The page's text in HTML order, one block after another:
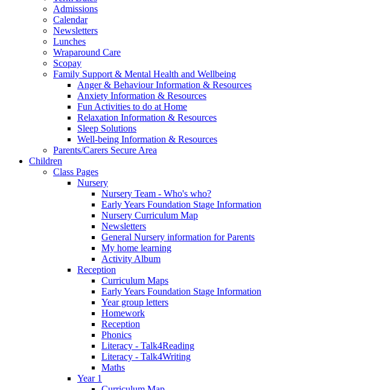
Admissions
Calendar
Newsletters
Lunches
Wraparound Care
Scopay
Family Support & Mental Health and Wellbeing
Anger & Behaviour Information & Resources
Anxiety Information & Resources
Fun Activities to do at Home
Relaxation Information & Resources
Sleep Solutions
Well-being Information & Resources
Parents/Carers Secure Area
Children
Class Pages
Nursery
Nursery Team - Who's who?
Early Years Foundation Stage Information
Nursery Curriculum Map
Newsletters
General Nursery information for Parents
My home learning
Activity Album
Reception
Curriculum Maps
Early Years Foundation Stage Information
Year group letters
Homework
Reception
Phonics
Literacy - Talk4Reading
Literacy - Talk4Writing
Maths
Year 1